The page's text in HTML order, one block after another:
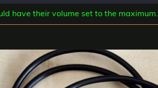
have their volume set to the maximum.